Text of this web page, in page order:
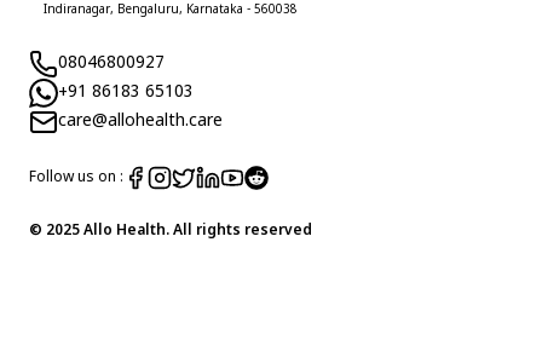
Indiranagar, Bengaluru, Karnataka - 560038
08046800927
+91 86183 65103
care@allohealth.care
Follow us on :
© 2025 Allo Health. All rights reserved